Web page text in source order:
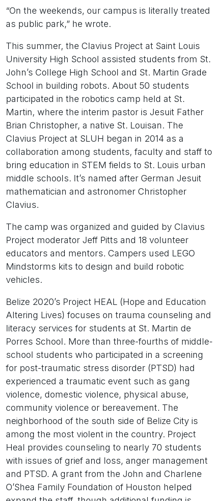
“On the weekends, our campus is literally treated
as public park,” he wrote.
This summer, the Clavius Project at Saint Louis
University High School assisted students from St.
John’s College High School and St. Martin Grade
School in building robots. About 50 students
participated in the robotics camp held at St.
Martin, where the interim pastor is Jesuit Father
Brian Christopher, a native St. Louisan. The
Clavius Project at SLUH began in 2014 as a
collaboration among students, faculty and staff to
bring education in STEM fields to St. Louis urban
middle schools. It’s named after German Jesuit
mathematician and astronomer Christopher
Clavius.
The camp was organized and guided by Clavius
Project moderator Jeff Pitts and 18 volunteer
educators and mentors. Campers used LEGO
Mindstorms kits to design and build robotic
vehicles.
Belize 2020’s Project HEAL (Hope and Education
Altering Lives) focuses on trauma counseling and
literacy services for students at St. Martin de
Porres School. More than three-fourths of middle-
school students who participated in a screening
for post-traumatic stress disorder (PTSD) had
experienced a traumatic event such as gang
violence, domestic violence, physical abuse,
community violence or bereavement. The
neighborhood of the south side of Belize City is
among the most violent in the country. Project
Heal provides counseling to nearly 70 students
with issues of grief and loss, anger management
and PTSD. A grant from the John and Charlene
O’Shea Family Foundation of Houston helped